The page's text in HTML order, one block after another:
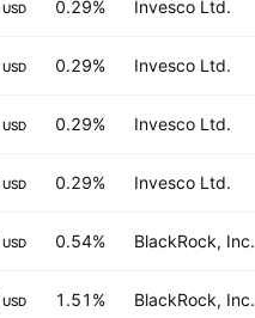
USD 0.29% Invesco Ltd.
USD 0.29% Invesco Ltd.
USD 0.29% Invesco Ltd.
USD 0.29% Invesco Ltd.
USD 0.54% BlackRock, Inc.
USD 1.51% BlackRock, Inc.